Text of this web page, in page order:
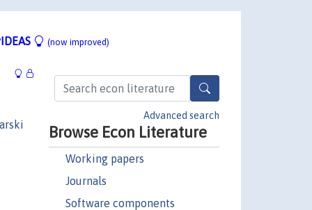
(now improved)
Advanced search
Browse Econ Literature
Working papers
Journals
Software components